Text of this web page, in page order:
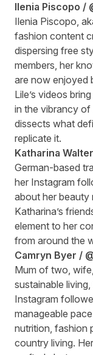
Ilenia Piscopo /
Ilenia Piscopo,
fashion content
dispersing free
members, her
are now enjoyed
Lile’s videos
in the vibrancy
dissects what
replicate it.
Katharina
German-based
her Instagram
about her beauty
Katharina’s
element to her
from around the
Camryn Byer /
Mum of two,
sustainable
Instagram
manageable
nutrition, fashion
country living.